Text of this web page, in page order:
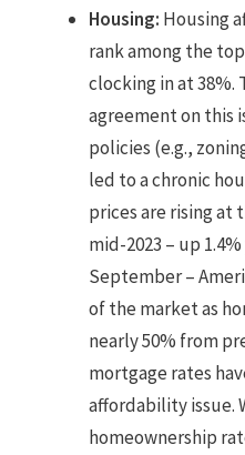
Housing: Housing
rank among the
clocking in at 38%.
agreement on this
policies (e.g.,
led to a chronic
prices are rising at
mid-2023 – up
September –
of the market as
nearly 50% from
mortgage rates
affordability issue.
homeownership